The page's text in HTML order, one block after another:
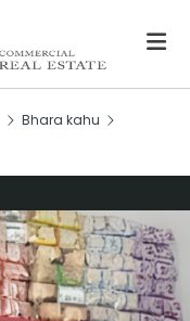
Bhara kahu